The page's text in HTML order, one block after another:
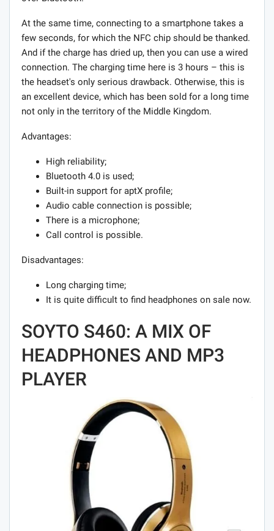
At the same time, connecting to a smartphone takes a
few seconds, for which the NFC chip should be thanked.
And if the charge has dried up, then you can use a wired
connection. The charging time here is 3 hours – this is
the headset's only serious drawback. Otherwise, this is
an excellent device, which has been sold for a long time
not only in the territory of the Middle Kingdom.
Advantages:
High reliability;
Bluetooth 4.0 is used;
Built-in support for aptX profile;
Audio cable connection is possible;
There is a microphone;
Call control is possible.
Disadvantages:
Long charging time;
It is quite difficult to find headphones on sale now.
SOYTO S460: A MIX OF
HEADPHONES AND MP3
PLAYER